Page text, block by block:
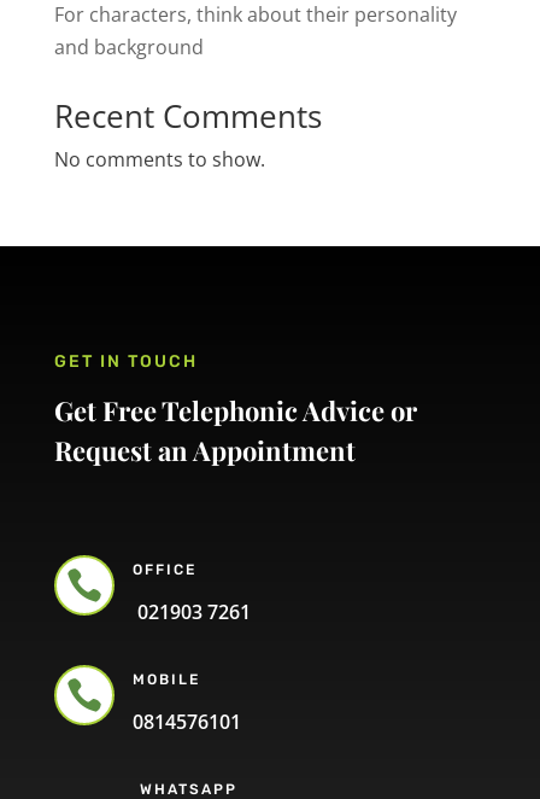
For characters, think about their personality
and background
Recent Comments
No comments to show.
GET IN TOUCH
Get Free Telephonic Advice or
Request an Appointment
 OFFICE
021903 7261
 MOBILE
0814576101
WHATSAPP